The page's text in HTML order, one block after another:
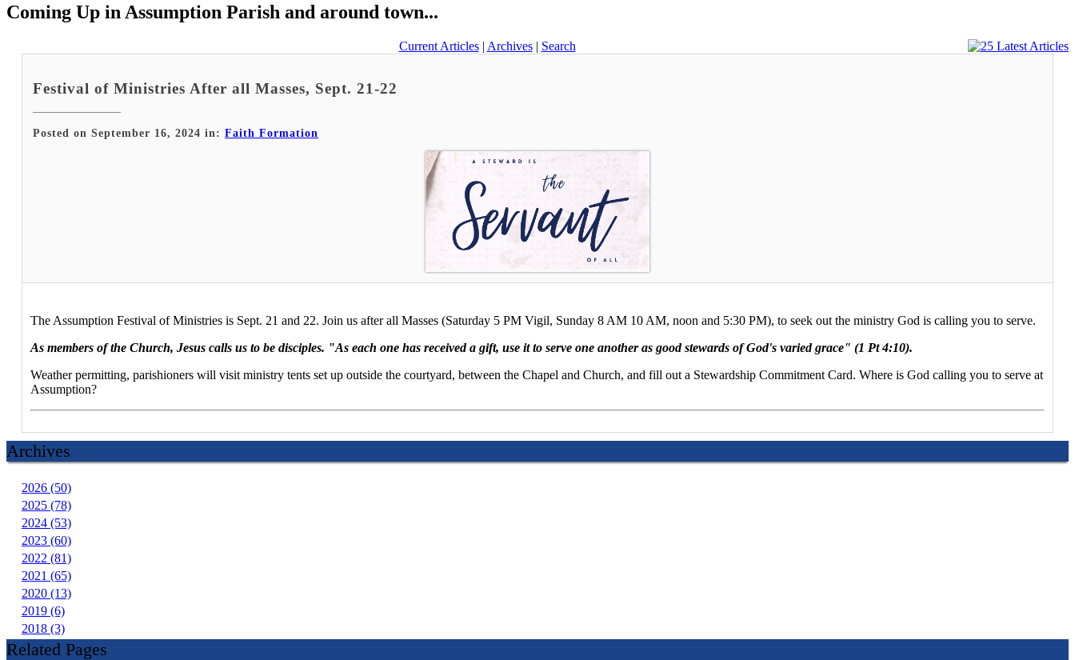
Coming Up in Assumption Parish and around town...
Current Articles| Archives| Search
Festival of Ministries After all Masses, Sept. 21-22
Posted on September 16, 2024 in: Faith Formation
The Assumption Festival of Ministries is Sept. 21 and 22. Join us after all Masses (Saturday 5 PM Vigil, Sunday 8 AM 10 AM, noon and 5:30 PM), to seek out the ministry God is calling you to serve.
As members of the Church, Jesus calls us to be disciples. "As each one has received a gift, use it to serve one another as good stewards of God's varied grace" (1 Pt 4:10).
Weather permitting, parishioners will visit ministry tents set up outside the courtyard, between the Chapel and Church, and fill out a Stewardship Commitment Card. Where is God calling you to serve at
Assumption?
Archives
2026 (50)
2025 (78)
2024 (53)
2023 (60)
2022 (81)
2021 (65)
2020 (13)
2019 (6)
2018 (3)
Related Pages